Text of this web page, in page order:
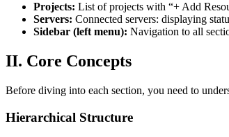
Projects: List of projects with “+ Add
Servers: Connected servers: displaying
Sidebar (left menu): Navigation to all
II. Core Concepts
Before diving into each section, you need to
Hierarchical Structure